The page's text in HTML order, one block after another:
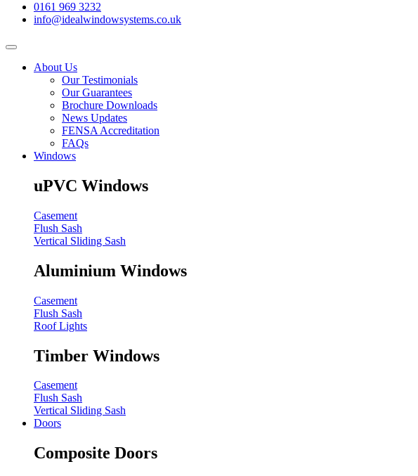
0161 969 3232
info@idealwindowsystems.co.uk
About Us
Our Testimonials
Our Guarantees
Brochure Downloads
News Updates
FENSA Accreditation
FAQs
Windows
uPVC Windows
Casement
Flush Sash
Vertical Sliding Sash
Aluminium Windows
Casement
Flush Sash
Roof Lights
Timber Windows
Casement
Flush Sash
Vertical Sliding Sash
Doors
Composite Doors